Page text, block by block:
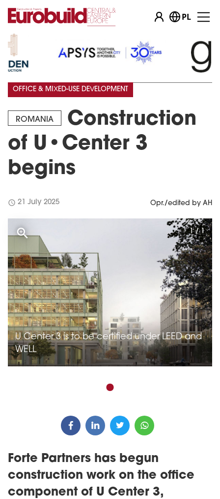
PL
ROMANIA
Construction
of U•Center 3
begins
OFFICE & MIXED-USE DEVELOPMENT
schedule 21 July 2025 Opr./edited by AH
U Center 3 is to be certified under LEED and
WELL
1 / 1
Forte Partners has begun
construction work on the office
component of U Center 3,